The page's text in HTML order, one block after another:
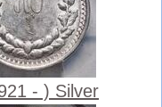
- ) Silver